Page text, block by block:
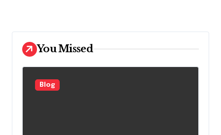
You Missed
Blog